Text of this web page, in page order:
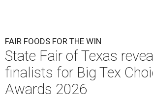
FAIR FOODS FOR THE WIN
State Fair of Texas
finalists for Big Tex
Awards 2026